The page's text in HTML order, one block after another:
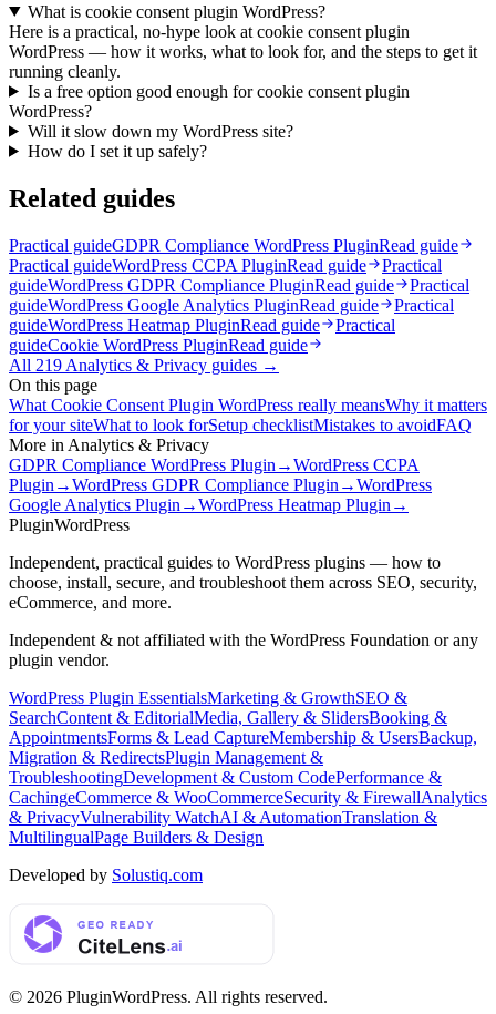
What is cookie consent plugin WordPress?
Here is a practical, no-hype look at cookie consent plugin
WordPress — how it works, what to look for, and the steps to get it
running cleanly.
Is a free option good enough for cookie consent plugin
WordPress?
Will it slow down my WordPress site?
How do I set it up safely?
Related guides
Practical guideGDPR Compliance WordPress PluginRead guide
Practical guideWordPress CCPA PluginRead guide
Practical
guideWordPress GDPR Compliance PluginRead guide
Practical
guideWordPress Google Analytics PluginRead guide
Practical
guideWordPress Heatmap PluginRead guide
Practical
guideCookie WordPress PluginRead guide
All 219 Analytics & Privacy guides →
On this page
What Cookie Consent Plugin WordPress really meansWhy it matters
for your siteWhat to look forSetup checklistMistakes to avoidFAQ
More in Analytics & Privacy
GDPR Compliance WordPress Plugin →WordPress CCPA
Plugin →WordPress GDPR Compliance Plugin →WordPress
Google Analytics Plugin →WordPress Heatmap Plugin →
PluginWordPress
Independent, practical guides to WordPress plugins — how to
choose, install, secure, and troubleshoot them across SEO, security,
eCommerce, and more.
Independent & not affiliated with the WordPress Foundation or any
plugin vendor.
WordPress Plugin EssentialsMarketing & GrowthSEO &
SearchContent & EditorialMedia, Gallery & SlidersBooking &
AppointmentsForms & Lead CaptureMembership & UsersBackup,
Migration & RedirectsPlugin Management &
TroubleshootingDevelopment & Custom CodePerformance &
CachingeCommerce & WooCommerceSecurity & FirewallAnalytics
& PrivacyVulnerability WatchAI & AutomationTranslation &
MultilingualPage Builders & Design
Developed by Solustiq.com
© 2026 PluginWordPress. All rights reserved.